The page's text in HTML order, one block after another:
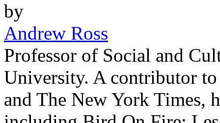
by
Andrew Ross
Professor of Social and
University. A contributor
and The New York Times,